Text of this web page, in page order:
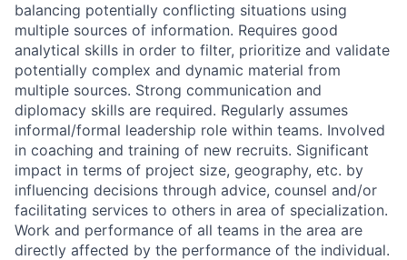
balancing potentially conflicting situations using
multiple sources of information. Requires good
analytical skills in order to filter, prioritize and validate
potentially complex and dynamic material from
multiple sources. Strong communication and
diplomacy skills are required. Regularly assumes
informal/formal leadership role within teams. Involved
in coaching and training of new recruits. Significant
impact in terms of project size, geography, etc. by
influencing decisions through advice, counsel and/or
facilitating services to others in area of specialization.
Work and performance of all teams in the area are
directly affected by the performance of the individual.